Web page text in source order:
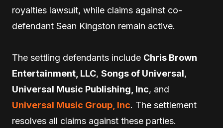
royalties lawsuit, while claims against co-
defendant Sean Kingston remain active.
The settling defendants include Chris Brown
Entertainment, LLC, Songs of Universal,
Universal Music Publishing, Inc, and
Universal Music Group, Inc. The settlement
resolves all claims against these parties.